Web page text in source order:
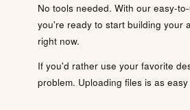
No tools needed. With our easy-
you're ready to start building your
right now.
If you'd rather use your favorite
problem. Uploading files is as